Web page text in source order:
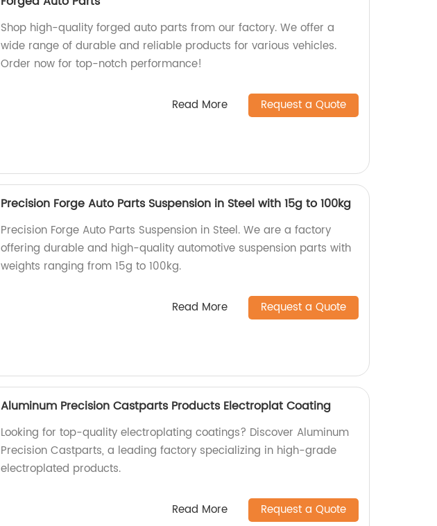
Shop high-quality forged auto parts from our factory. We offer a
wide range of durable and reliable products for various vehicles.
Order now for top-notch performance!
Read More Request a Quote
Precision Forge Auto Parts Suspension in Steel with 15g to 100kg
Precision Forge Auto Parts Suspension in Steel. We are a factory
offering durable and high-quality automotive suspension parts with
weights ranging from 15g to 100kg.
Read More Request a Quote
Aluminum Precision Castparts Products Electroplat Coating
Looking for top-quality electroplating coatings? Discover Aluminum
Precision Castparts, a leading factory specializing in high-grade
electroplated products.
Read More Request a Quote